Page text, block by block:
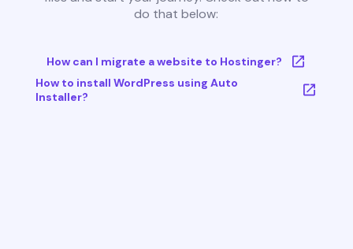
do that below:
How can I migrate a website to Hostinger?
How to install WordPress using Auto
Installer?